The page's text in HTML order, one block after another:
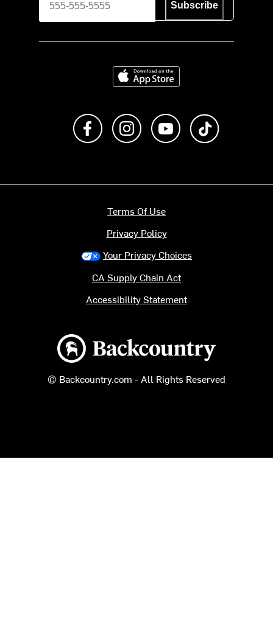
Subscribe
Download on the App Store
Like us on FacebookFollow us on Instagram
Subscribe to us on
Backcountry logo
© Backcountry.com - All Rights Reserved
Terms Of Use
Privacy Policy
Your Privacy Choices
CA Supply Chain Act
Accessibility Statement